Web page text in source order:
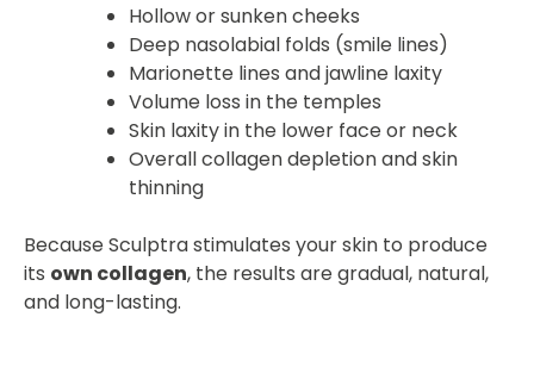
Hollow or sunken cheeks
Deep nasolabial folds (smile lines)
Marionette lines and jawline laxity
Volume loss in the temples
Skin laxity in the lower face or neck
Overall collagen depletion and skin
thinning
Because Sculptra stimulates your skin to produce
its own collagen, the results are gradual, natural,
and long-lasting.